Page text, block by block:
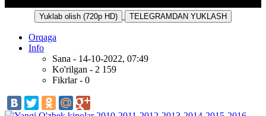
Yuklab olish (720p HD) TELEGRAMDAN YUKLASH
Orqaga
Info
Sana - 14-10-2022, 07:49
Ko'rilgan - 2 159
Fikrlar - 0